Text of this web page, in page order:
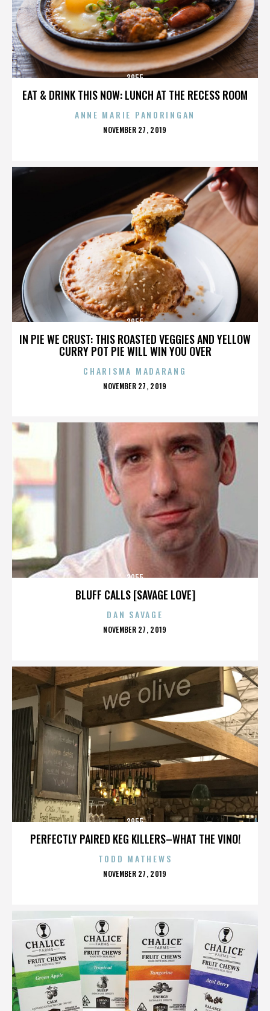
EAT & DRINK THIS NOW: LUNCH AT THE RECESS ROOM
3955
ANNE MARIE PANORINGAN
POSTED
NOVEMBER 27, 2019
IN PIE WE CRUST: THIS ROASTED VEGGIES AND YELLOW
CURRY POT PIE WILL WIN YOU OVER
3955
CHARISMA MADARANG
POSTED
NOVEMBER 27, 2019
BLUFF CALLS [SAVAGE LOVE]
3955
DAN SAVAGE
POSTED
NOVEMBER 27, 2019
PERFECTLY PAIRED KEG KILLERS–WHAT THE VINO!
3955
TODD MATHEWS
POSTED
NOVEMBER 27, 2019